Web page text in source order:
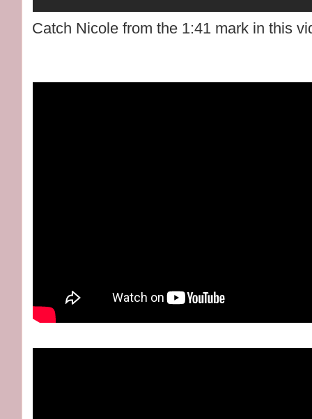
Catch Nicole from the 1:41 mark in this